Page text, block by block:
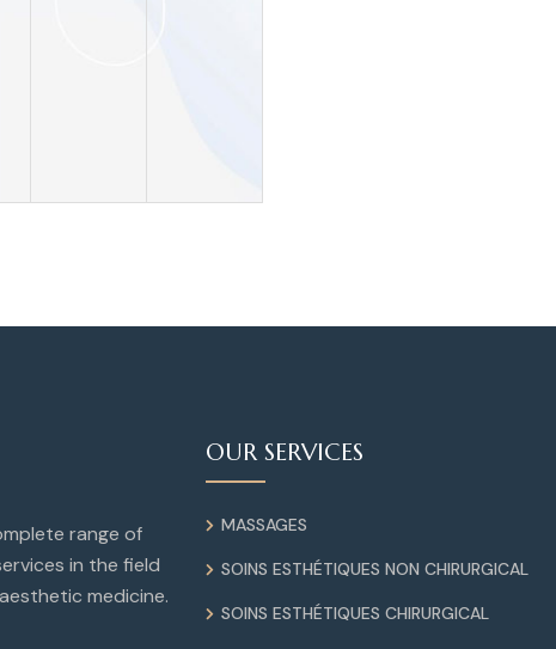
range of
in the field
medicine.
OUR SERVICES
MASSAGES
SOINS ESTHÉTIQUES NON CHIRURGICAL
SOINS ESTHÉTIQUES CHIRURGICAL